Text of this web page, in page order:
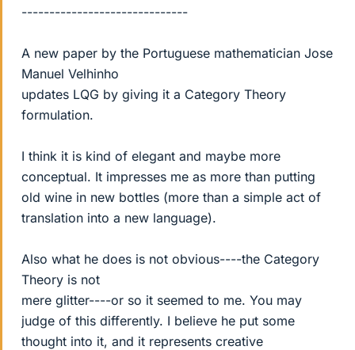
------------------------------
A new paper by the Portuguese mathematician Jose
Manuel Velhinho
updates LQG by giving it a Category Theory
formulation.
I think it is kind of elegant and maybe more
conceptual. It impresses me as more than putting
old wine in new bottles (more than a simple act of
translation into a new language).
Also what he does is not obvious----the Category
Theory is not
mere glitter----or so it seemed to me. You may
judge of this differently. I believe he put some
thought into it, and it represents creative